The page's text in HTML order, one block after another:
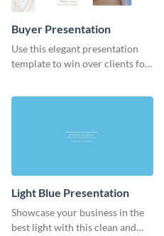
Buyer Presentation
Use this elegant presentation
template to win over clients for
Light Blue Presentation
Showcase your business in the
best light with this clean and